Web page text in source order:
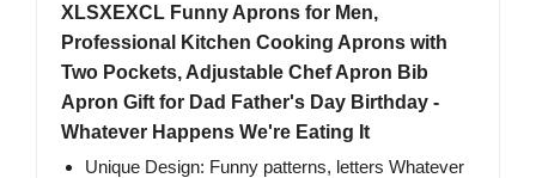
XLSXEXCL Funny Aprons for Men,
Professional Kitchen Cooking Aprons with
Two Pockets, Adjustable Chef Apron Bib
Apron Gift for Dad Father's Day Birthday -
Whatever Happens We're Eating It
Unique Design: Funny patterns, letters Whatever